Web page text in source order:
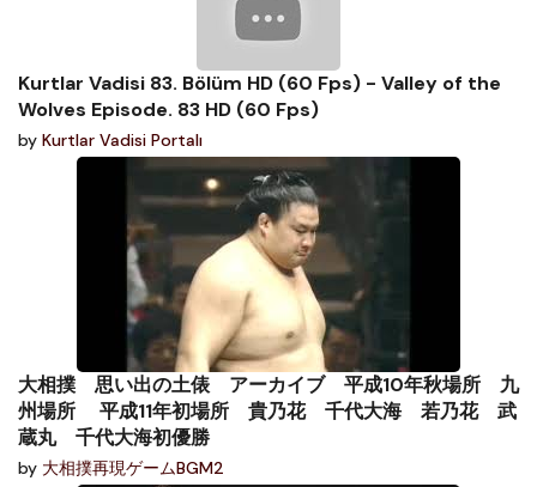
Kurtlar Vadisi 83. Bölüm HD (60 Fps) - Valley of the
Wolves Episode. 83 HD (60 Fps)
by Kurtlar Vadisi Portalı
大相撲 思い出の土俵 アーカイブ 平成10年秋場所 九
州場所 平成11年初場所 貴乃花 千代大海 若乃花 武
蔵丸 千代大海初優勝
by 大相撲再現ゲームBGM2